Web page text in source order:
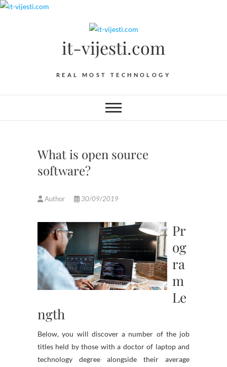
Skip
it-vijesti.com
REAL MOST TECHNOLOGY
What is open source
software?
Author 30/09/2019
Pr
og
ra
m
Le
ngth
Below, you will discover a number of the job
titles held by those with a doctor of laptop and
technology degree alongside their average